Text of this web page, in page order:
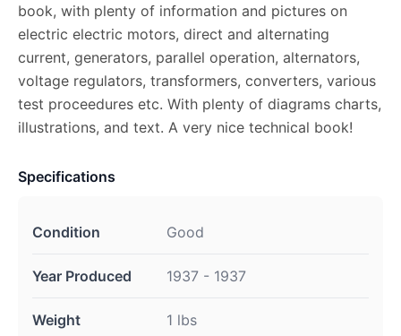
book, with plenty of information and pictures on
electric electric motors, direct and alternating
current, generators, parallel operation, alternators,
voltage regulators, transformers, converters, various
test proceedures etc. With plenty of diagrams charts,
illustrations, and text. A very nice technical book!
Specifications
Condition Good
Year Produced 1937 - 1937
Weight 1 lbs